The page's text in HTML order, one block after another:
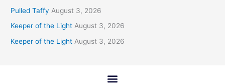
Pulled Taffy August 3, 2026
Keeper of the Light August 3, 2026
Keeper of the Light August 3, 2026